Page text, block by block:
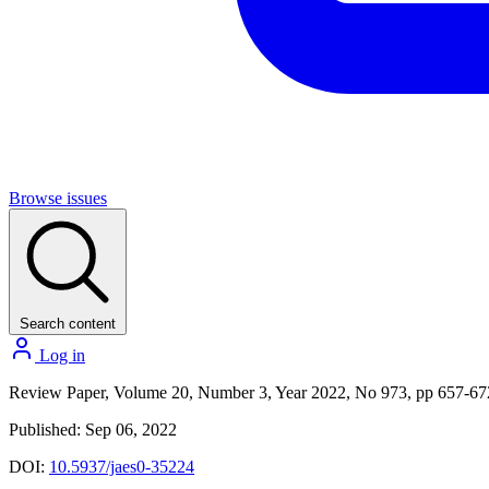
Browse issues
Search content
Log in
Review Paper, Volume 20, Number 3, Year 2022, No 973, pp 657-
Published: Sep 06, 2022
DOI: 10.5937/jaes0-35224